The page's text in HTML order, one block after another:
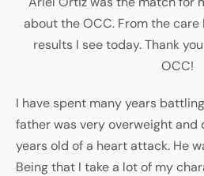
about the OCC. From the
results I see today. Thank
OCC!
I have spent many years
father was very overweight and
years old of a heart attack. He
Being that I take a lot of my